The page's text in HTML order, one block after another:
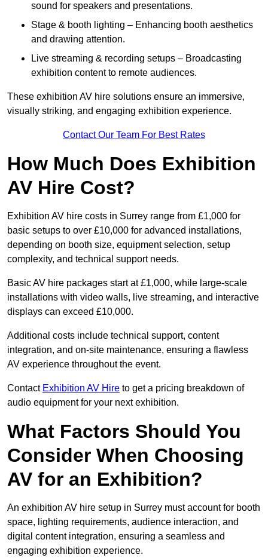
sound for speakers and presentations.
Stage & booth lighting – Enhancing booth aesthetics
and drawing attention.
Live streaming & recording setups – Broadcasting
exhibition content to remote audiences.
These exhibition AV hire solutions ensure an immersive,
visually striking, and engaging exhibition experience.
Contact Our Team For Best Rates
How Much Does Exhibition
AV Hire Cost?
Exhibition AV hire costs in Surrey range from £1,000 for
basic setups to over £10,000 for advanced installations,
depending on booth size, equipment selection, setup
complexity, and technical support needs.
Basic AV hire packages start at £1,000, while large-scale
installations with video walls, live streaming, and interactive
displays can exceed £10,000.
Additional costs include technical support, content
integration, and on-site maintenance, ensuring a flawless
AV experience throughout the event.
Contact Exhibition AV Hire to get a pricing breakdown of
audio equipment for your next exhibition.
What Factors Should You
Consider When Choosing
AV for an Exhibition?
An exhibition AV hire setup in Surrey must account for booth
space, lighting requirements, audience interaction, and
digital content integration, ensuring a seamless and
engaging exhibition experience.